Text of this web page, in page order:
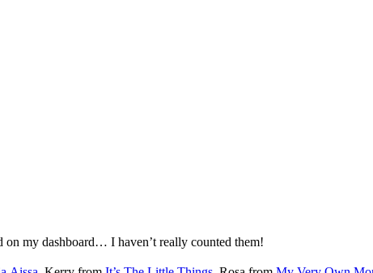
on my dashboard… I haven’t really counted them!